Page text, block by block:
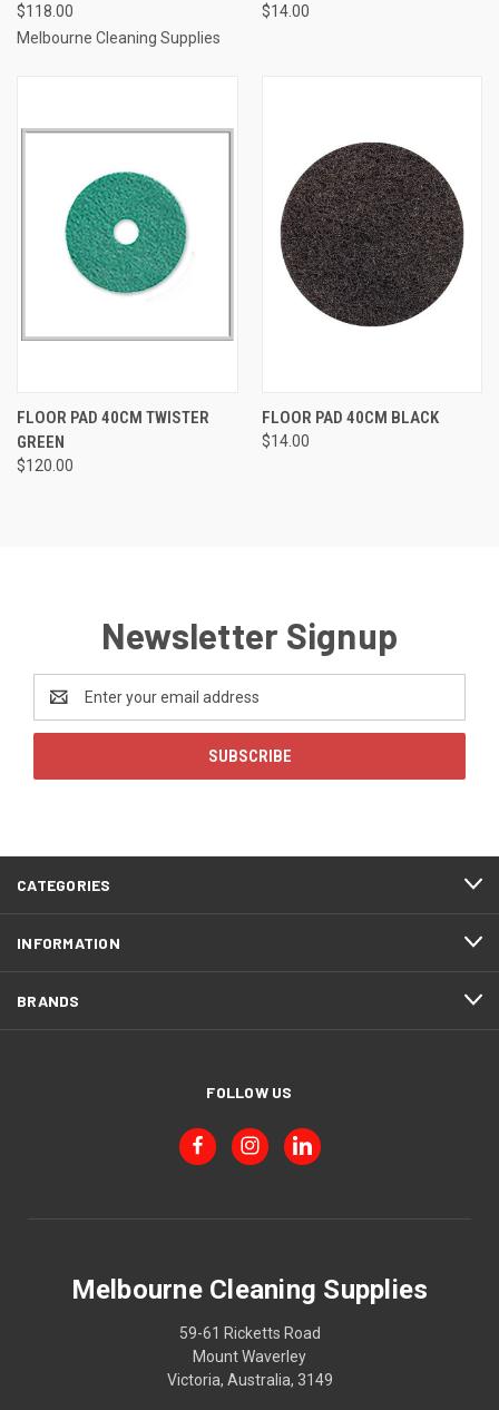
$118.00
Melbourne Cleaning Supplies
$14.00
FLOOR PAD 40CM TWISTER
GREEN
$120.00
FLOOR PAD 40CM BLACK
$14.00
Newsletter Signup
Address
CATEGORIES
INFORMATION
BRANDS
FOLLOW US
Melbourne Cleaning Supplies
59-61 Ricketts Road
Mount Waverley
Victoria, Australia, 3149